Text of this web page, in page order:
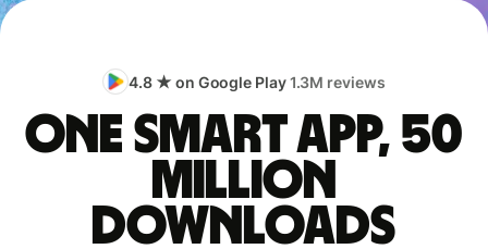
4.8 ★ on Google Play1.3M reviews
One smart app, 50
million
downloads